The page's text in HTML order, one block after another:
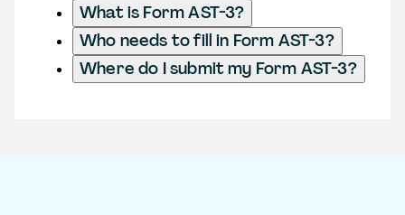
What is Form AST-3?
Who needs to fill in Form AST-3?
Where do I submit my Form AST-3?